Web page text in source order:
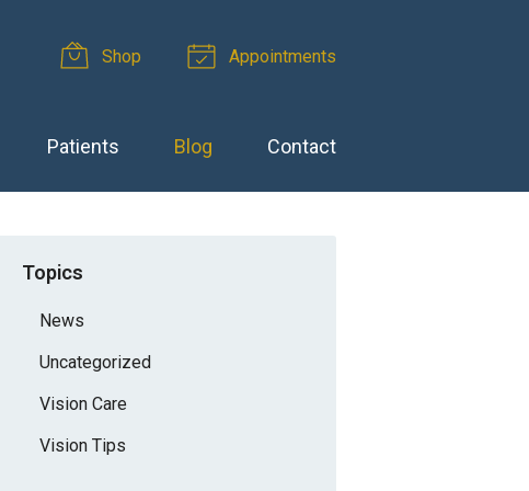
Shop Appointments
Patients Blog Contact
Topics
News
Uncategorized
Vision Care
Vision Tips